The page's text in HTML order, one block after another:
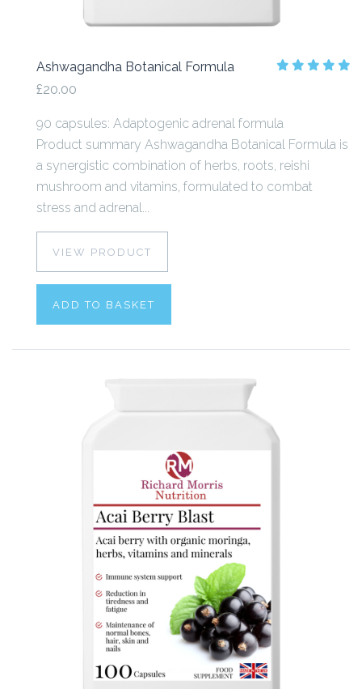
Ashwagandha Botanical Formula
£20.00
90 capsules: Adaptogenic adrenal formula
Product summary Ashwagandha Botanical Formula is
a synergistic combination of herbs, roots, reishi
mushroom and vitamins, formulated to combat
stress and adrenal...
VIEW PRODUCT
ADD TO BASKET